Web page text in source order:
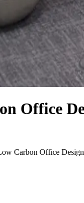
Office
Carbon Office